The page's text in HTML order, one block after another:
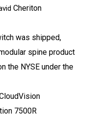
Cheriton
was shipped,
spine product
the NYSE under the
7500R